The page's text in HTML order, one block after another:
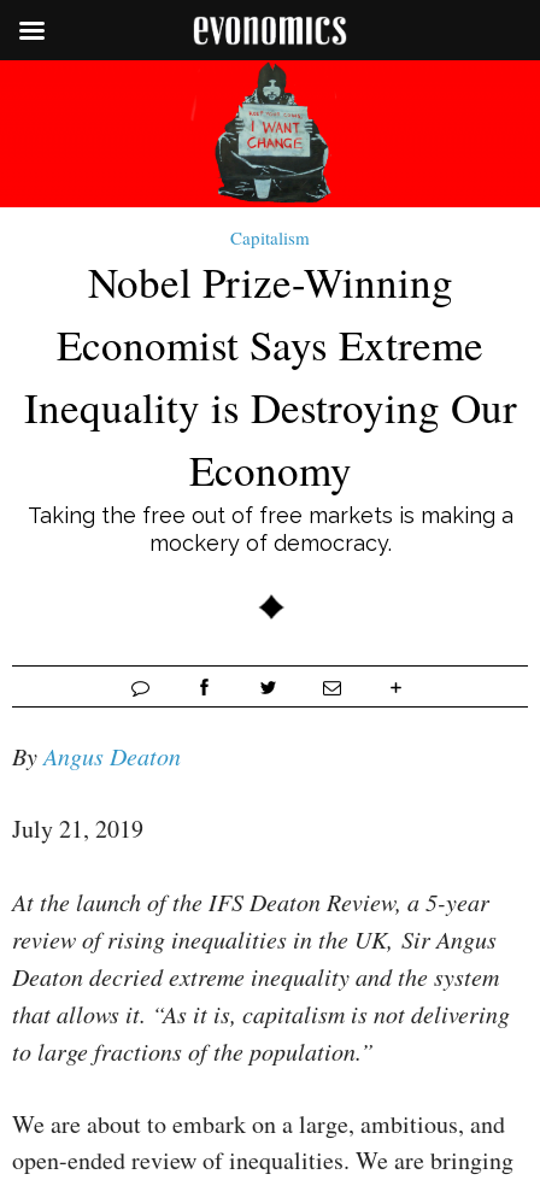
Capitalism
Nobel Prize-Winning
Economist Says Extreme
Inequality is Destroying Our
Economy
Taking the free out of free markets is making a
mockery of democracy.
ByAngus Deaton
July 21, 2019
At the launch of the IFS Deaton Review, a 5-year
review of rising inequalities in the UK, Sir Angus
Deaton decried extreme inequality and the system
that allows it. “As it is, capitalism is not delivering
to large fractions of the population.”
We are about to embark on a large, ambitious, and
open-ended review of inequalities. We are bringing